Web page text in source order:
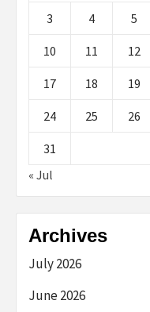
3 4 5
10 11 12
17 18 19
24 25 26
31
« Jul
Archives
July 2026
June 2026